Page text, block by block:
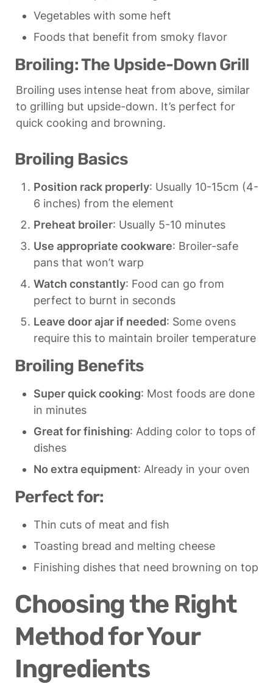
Vegetables with some heft
Foods that benefit from smoky flavor
Broiling: The Upside-Down Grill
Broiling uses intense heat from above, similar
to grilling but upside-down. It’s perfect for
quick cooking and browning.
Broiling Basics
Position rack properly: Usually 10-15cm (4-
6 inches) from the element
Preheat broiler: Usually 5-10 minutes
Use appropriate cookware: Broiler-safe
pans that won’t warp
Watch constantly: Food can go from
perfect to burnt in seconds
Leave door ajar if needed: Some ovens
require this to maintain broiler temperature
Broiling Benefits
Super quick cooking: Most foods are done
in minutes
Great for finishing: Adding color to tops of
dishes
No extra equipment: Already in your oven
Perfect for:
Thin cuts of meat and fish
Toasting bread and melting cheese
Finishing dishes that need browning on top
Choosing the Right
Method for Your
Ingredients